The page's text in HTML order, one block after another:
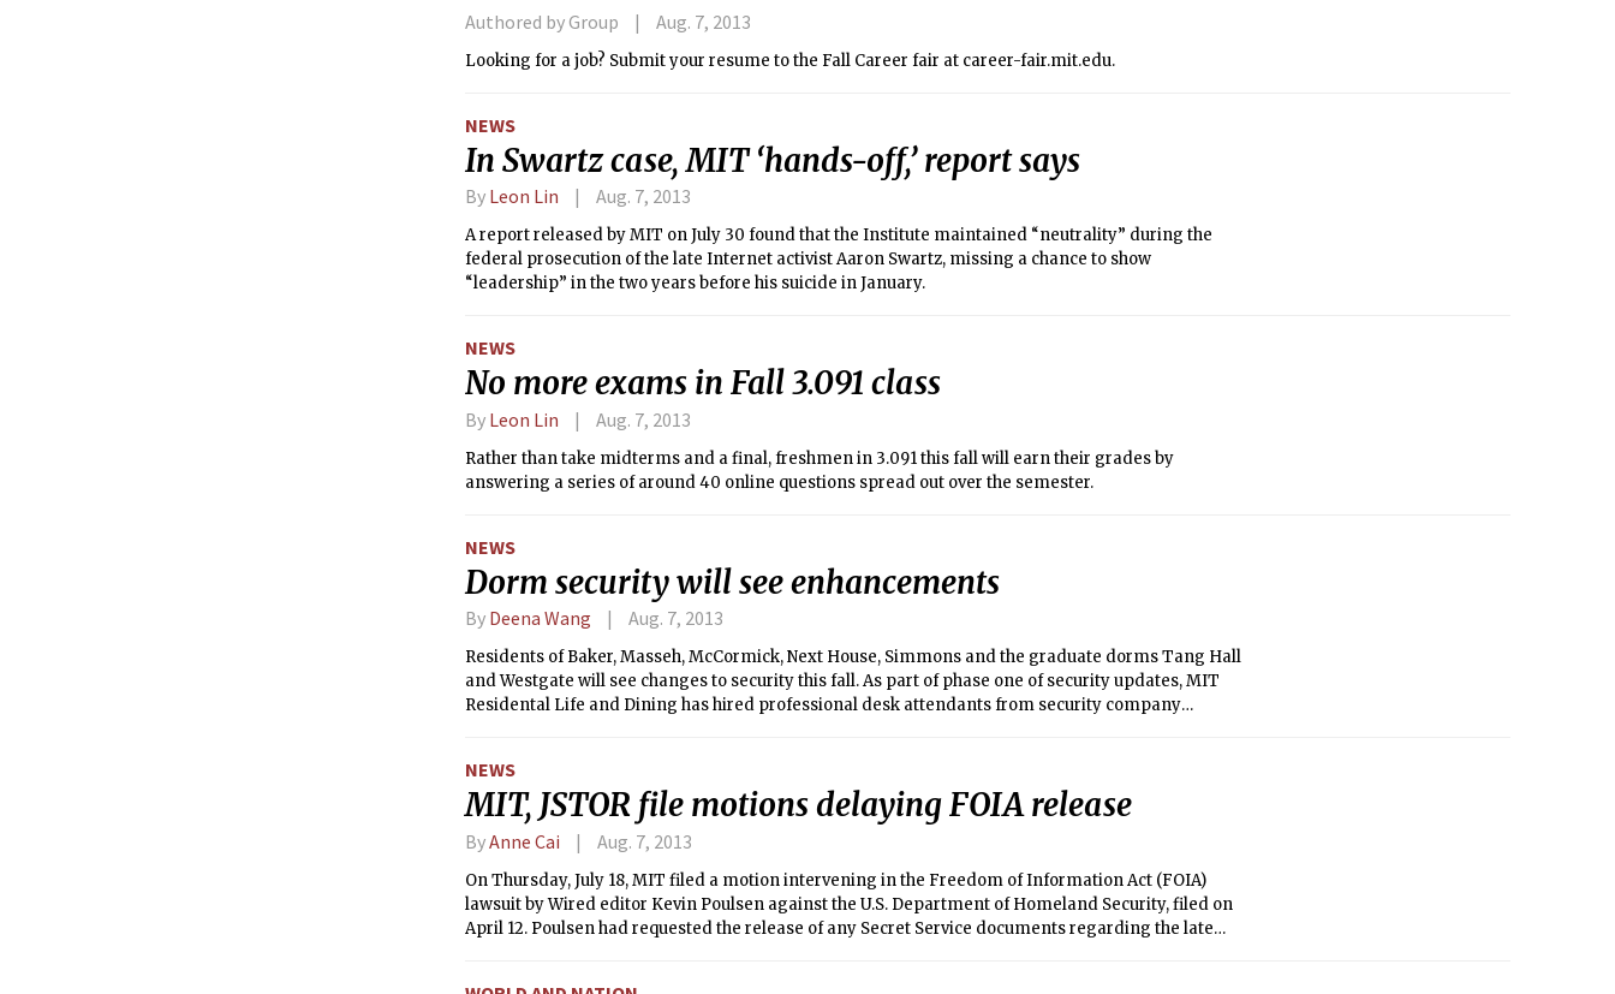
Authored by Group Aug. 7, 2013
Looking for a job? Submit your resume to the Fall Career fair at career-fair.mit.edu.
NEWS
In Swartz case, MIT ‘hands-off,’ report says
By Leon Lin Aug. 7, 2013
A report released by MIT on July 30 found that the Institute maintained “neutrality” during the
federal prosecution of the late Internet activist Aaron Swartz, missing a chance to show
“leadership” in the two years before his suicide in January.
NEWS
No more exams in Fall 3.091 class
By Leon Lin Aug. 7, 2013
Rather than take midterms and a final, freshmen in 3.091 this fall will earn their grades by
answering a series of around 40 online questions spread out over the semester.
NEWS
Dorm security will see enhancements
By Deena Wang Aug. 7, 2013
Residents of Baker, Masseh, McCormick, Next House, Simmons and the graduate dorms Tang Hall
and Westgate will see changes to security this fall. As part of phase one of security updates, MIT
Residental Life and Dining has hired professional desk attendants from security company
NEWS
MIT, JSTOR file motions delaying FOIA release
ByAnne Cai Aug. 7, 2013
On Thursday, July 18, MIT filed a motion intervening in the Freedom of Information Act (FOIA)
lawsuit by Wired editor Kevin Poulsen against the U.S. Department of Homeland Security, filed on
April 12. Poulsen had requested the release of any Secret Service documents regarding the late